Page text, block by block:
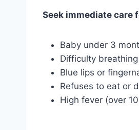
Seek immediate care
Baby under 3
Difficulty
Blue lips or
Refuses to eat or
High fever (over